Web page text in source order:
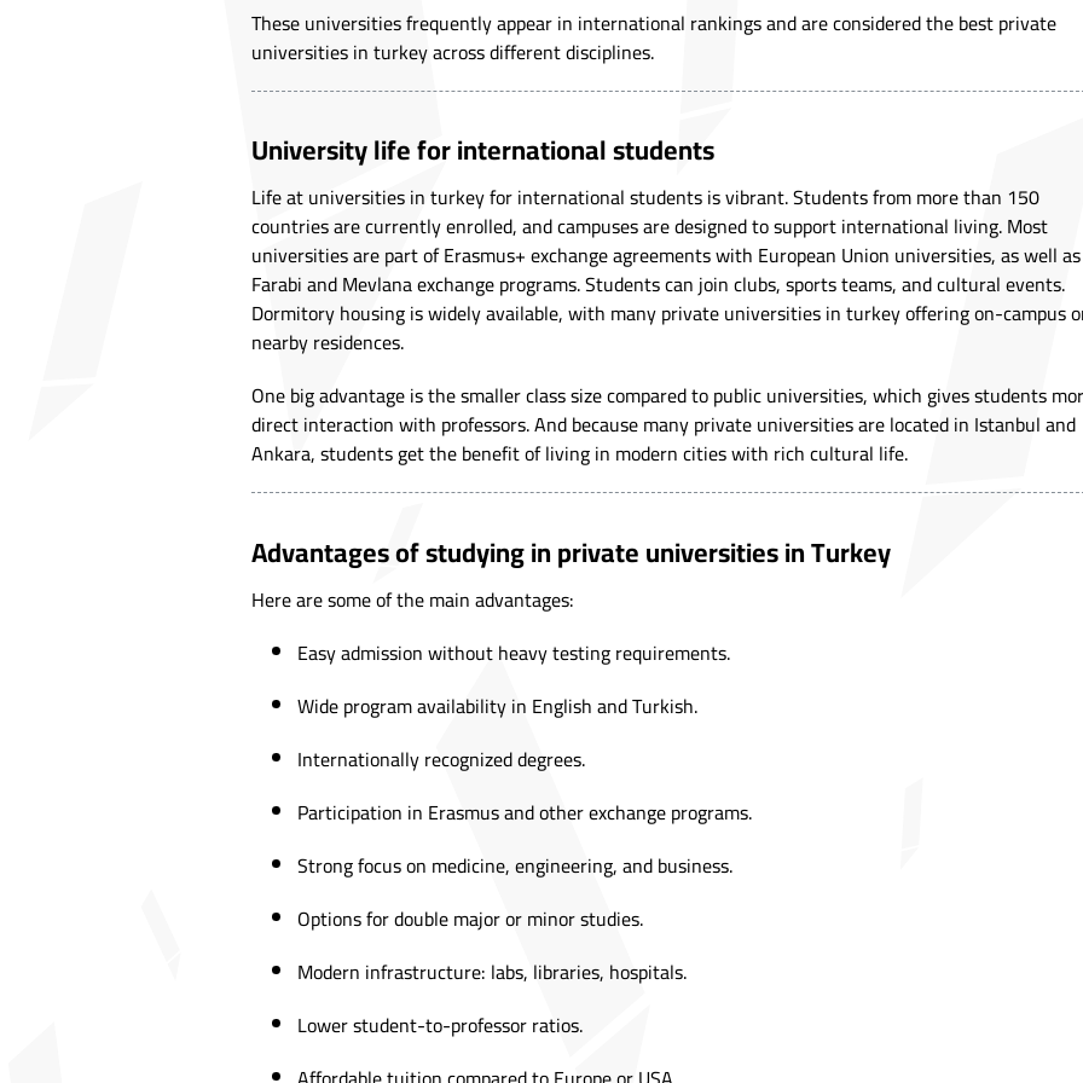
These universities frequently appear in international rankings and are considered the best private
universities in turkey across different disciplines.
University life for international students
Life at universities in turkey for international students is vibrant. Students from more than 150
countries are currently enrolled, and campuses are designed to support international living. Most
universities are part of Erasmus+ exchange agreements with European Union universities, as well as
Farabi and Mevlana exchange programs. Students can join clubs, sports teams, and cultural events.
Dormitory housing is widely available, with many private universities in turkey offering on-campus
nearby residences.
One big advantage is the smaller class size compared to public universities, which gives students
direct interaction with professors. And because many private universities are located in Istanbul and
Ankara, students get the benefit of living in modern cities with rich cultural life.
Advantages of studying in private universities in Turkey
Here are some of the main advantages:
Easy admission without heavy testing requirements.
Wide program availability in English and Turkish.
Internationally recognized degrees.
Participation in Erasmus and other exchange programs.
Strong focus on medicine, engineering, and business.
Options for double major or minor studies.
Modern infrastructure: labs, libraries, hospitals.
Lower student-to-professor ratios.